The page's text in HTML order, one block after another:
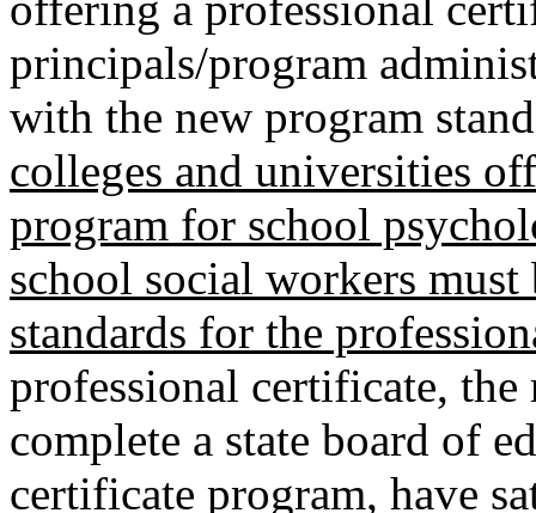
principals/program
with the new program
colleges and universities
program for school
school social workers
standards for the
professional certificate,
complete a state board of
certificate program, have